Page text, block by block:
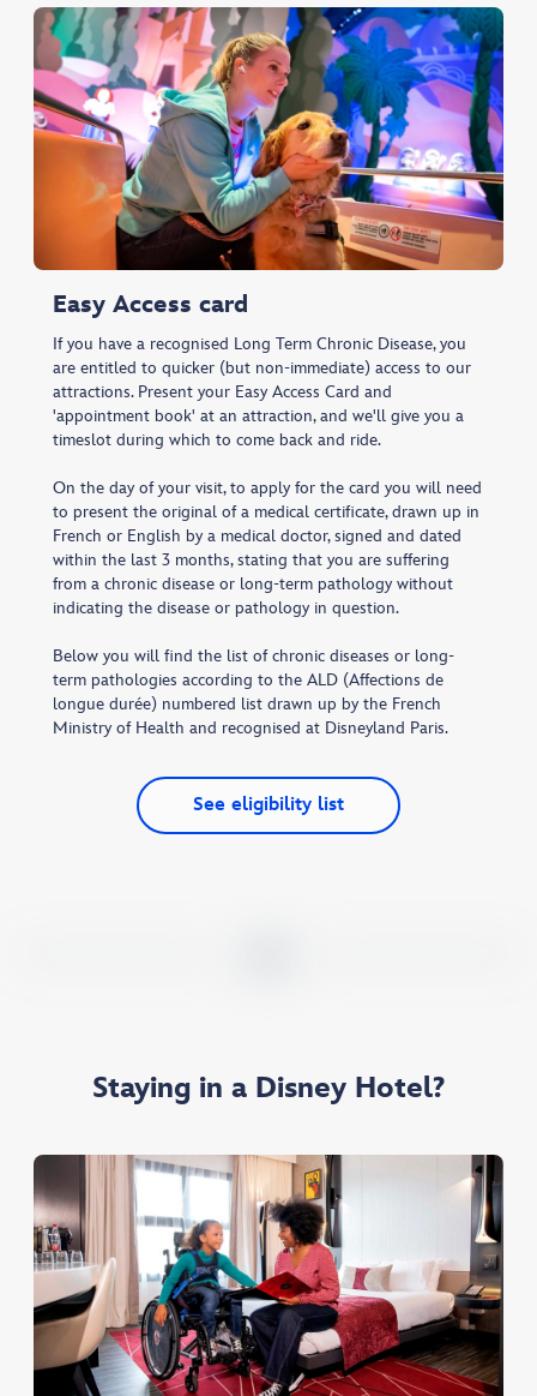
Easy Access card
If you have a recognised Long Term Chronic Disease, you
are entitled to quicker (but non-immediate) access to our
attractions. Present your Easy Access Card and
'appointment book' at an attraction, and we'll give you a
timeslot during which to come back and ride.
On the day of your visit, to apply for the card you will need
to present the original of a medical certificate, drawn up in
French or English by a medical doctor, signed and dated
within the last 3 months, stating that you are suffering
from a chronic disease or long-term pathology without
indicating the disease or pathology in question.
Below you will find the list of chronic diseases or long-
term pathologies according to the ALD (Affections de
longue durée) numbered list drawn up by the French
Ministry of Health and recognised at Disneyland Paris.
See eligibility list
Staying in a Disney Hotel?